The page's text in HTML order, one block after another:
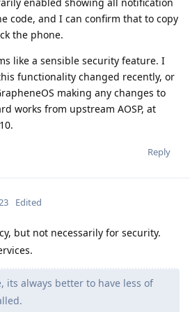
code, and I can confirm that to copy
the phone.
like a sensible security feature. I
functionality changed recently, or
making any changes to
works from upstream AOSP, at
Reply
Edited
but not necessarily for security.
its always better to have less of